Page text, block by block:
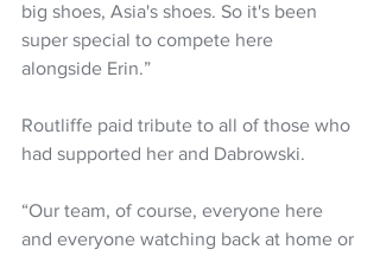
big shoes, Asia's shoes. So it's been
super special to compete here
alongside Erin.”
Routliffe paid tribute to all of those who
had supported her and Dabrowski.
“Our team, of course, everyone here
and everyone watching back at home or